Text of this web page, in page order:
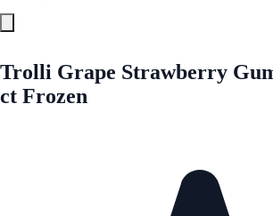
Trolli Grape Strawberry
ct Frozen